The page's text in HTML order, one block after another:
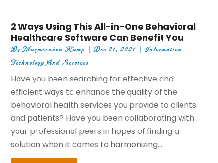
2 Ways Using This All-in-One Behavioral
Healthcare Software Can Benefit You
ByMaymeruhen Kamp |Dec 21, 2021 |Information
Technology And Services
Have you been searching for effective and
efficient ways to enhance the quality of the
behavioral health services you provide to clients
and patients? Have you been collaborating with
your professional peers in hopes of finding a
solution when it comes to harmonizing...